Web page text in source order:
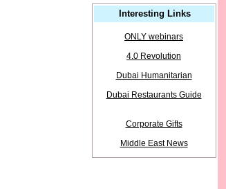
Interesting Links
ONLY webinars
4.0 Revolution
Dubai Humanitarian
Dubai Restaurants Guide
Corporate Gifts
Middle East News